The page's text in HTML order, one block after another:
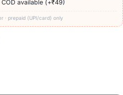
COD available (+₹49)
· prepaid (UPI/card) only